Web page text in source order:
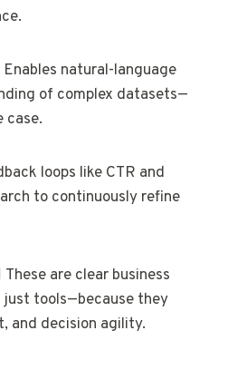
Enables natural-language
of complex datasets—
case.
loops like CTR and
to continuously refine
These are clear business
tools—because they
and decision agility.